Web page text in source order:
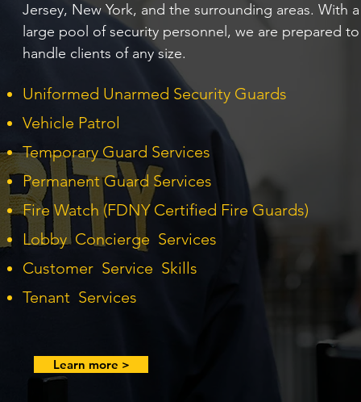
Jersey, New York, and the surrounding areas. With a
large pool of security personnel, we are prepared to
handle clients of any size.
Uniformed Unarmed Security Guards
Vehicle Patrol
Temporary Guard Services
Permanent Guard Services
Fire Watch (FDNY Certified Fire Guards)
Lobby Concierge Services
Customer Service Skills
Tenant Services
Learn more >